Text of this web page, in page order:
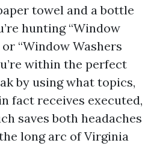
towel and a bottle
hunting “Window
“Window Washers
within the perfect
by using what topics,
fact receives executed,
saves both headaches
long arc of Virginia